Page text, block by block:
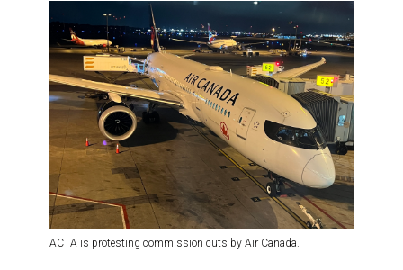
TRAINING & RESOURCES
ACTA is protesting commission cuts by Air Canada.